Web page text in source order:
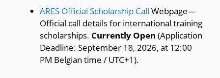
ARES Official Scholarship Call Webpage—
Official call details for international training
scholarships. Currently Open (Application
Deadline: September 18, 2026, at 12:00
PM Belgian time / UTC+1).